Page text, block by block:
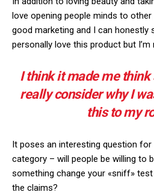
love opening people minds to
good marketing and I can honestly
personally love this product but
I think it made me think
really consider why I
this to my
It poses an interesting question
category – will people be willing to
something change your «sniff»
the claims?